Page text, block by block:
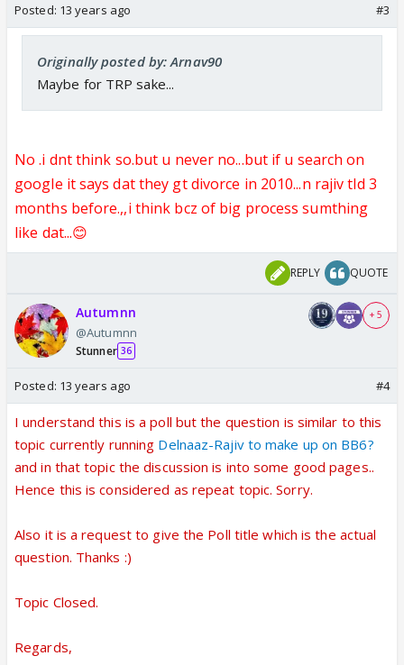
Posted: 13 years ago #3
Originally posted by: Arnav90
Maybe for TRP sake...
No .i dnt think so.but u never no...but if u search on
google it says dat they gt divorce in 2010...n rajiv tld 3
months before.,,i think bcz of big process sumthing
like dat...😊
REPLY QUOTE
Autumnn
@Autumnn
Stunner 36
+ 5
Posted: 13 years ago #4
I understand this is a poll but the question is similar to this
topic currently running Delnaaz-Rajiv to make up on BB6?
and in that topic the discussion is into some good pages..
Hence this is considered as repeat topic. Sorry.
Also it is a request to give the Poll title which is the actual
question. Thanks :)
Topic Closed.
Regards,